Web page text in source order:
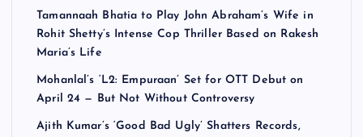
Tamannaah Bhatia to Play John Abraham’s Wife in
Rohit Shetty’s Intense Cop Thriller Based on Rakesh
Maria’s Life
Mohanlal’s ‘L2: Empuraan’ Set for OTT Debut on
April 24 — But Not Without Controversy
Ajith Kumar’s ‘Good Bad Ugly’ Shatters Records,